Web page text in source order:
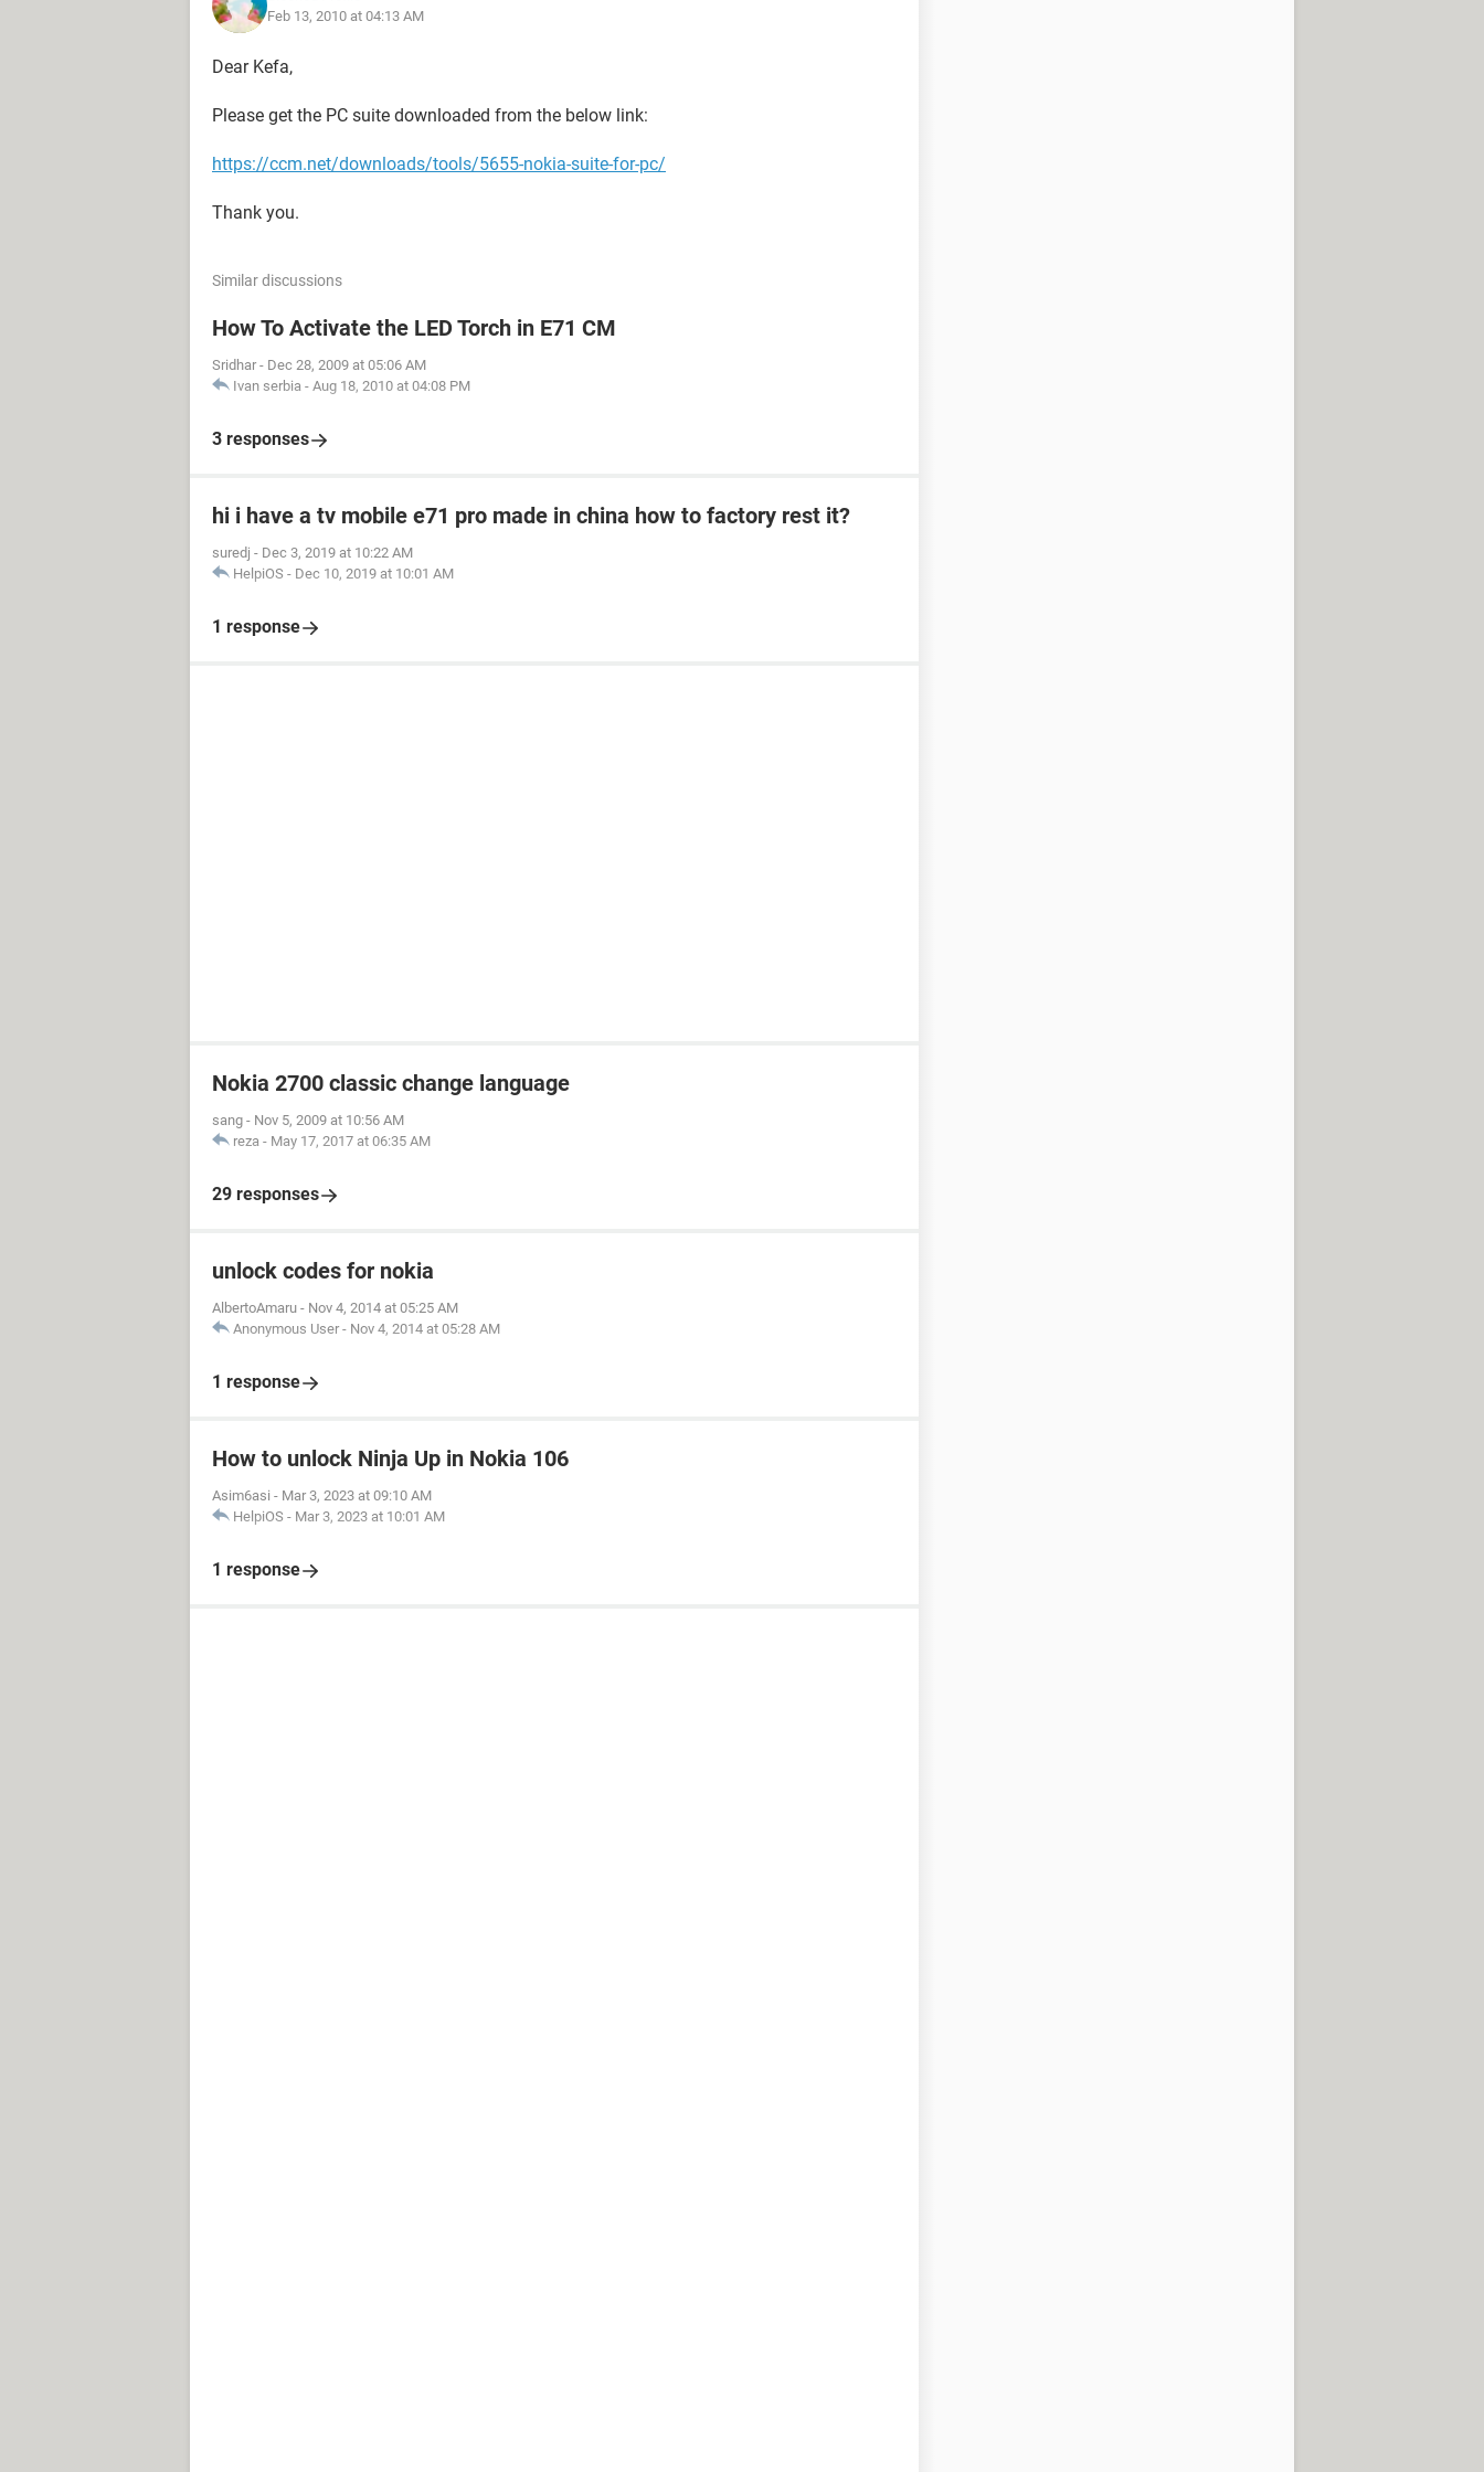
Feb 13, 2010 at 04:13 AM
Dear Kefa,
Please get the PC suite downloaded from the below link:
https://ccm.net/downloads/tools/5655-nokia-suite-for-pc/
Thank you.
Similar discussions
How To Activate the LED Torch in E71 CM
Sridhar - Dec 28, 2009 at 05:06 AM
Ivan serbia - Aug 18, 2010 at 04:08 PM
3 responses
hi i have a tv mobile e71 pro made in china how to factory rest it?
suredj - Dec 3, 2019 at 10:22 AM
HelpiOS - Dec 10, 2019 at 10:01 AM
1 response
Nokia 2700 classic change language
sang - Nov 5, 2009 at 10:56 AM
reza - May 17, 2017 at 06:35 AM
29 responses
unlock codes for nokia
AlbertoAmaru - Nov 4, 2014 at 05:25 AM
Anonymous User - Nov 4, 2014 at 05:28 AM
1 response
How to unlock Ninja Up in Nokia 106
Asim6asi - Mar 3, 2023 at 09:10 AM
HelpiOS - Mar 3, 2023 at 10:01 AM
1 response